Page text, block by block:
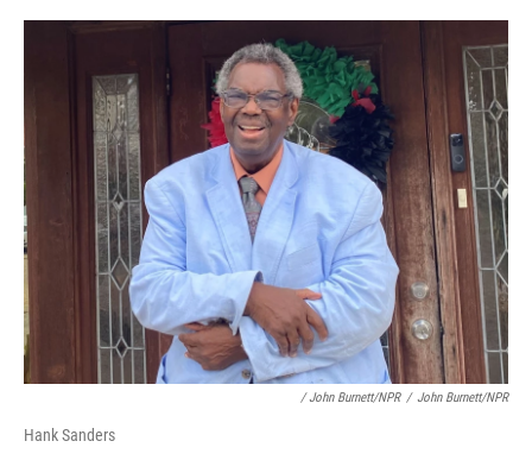
/ John Burnett/NPR / John Burnett/NPR
Hank Sanders